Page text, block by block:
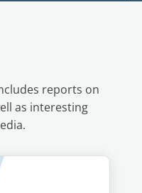
reports on
as interesting